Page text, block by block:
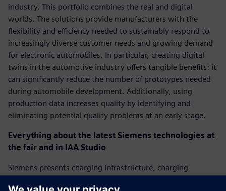
industry. This portfolio combines the real and digital
worlds. The solutions provide manufacturers with the
flexibility and efficiency needed to sustainably respond to
increasingly diverse customer needs and growing demand
for electronic automobiles. In particular, creating digital
twins in the automotive industry offers tangible benefits: it
can significantly reduce the number of prototypes needed
during automobile development. Additionally, using
production data increases quality by identifying and
eliminating potential quality problems at an early stage.
Everything about the latest Siemens technologies at
the fair and in IAA Studio
Siemens presents charging infrastructure, charging